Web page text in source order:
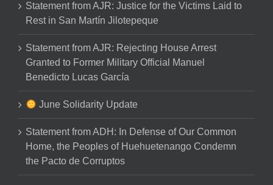
Statement from AJR: Justice for the Victims Laid to
Rest in San Martín Jilotepeque
Statement from AJR: Rejecting House Arrest
Granted to Former Military Official Manuel
Benedicto Lucas García
June Solidarity Update
Statement from ADH: In Defense of Our Common
Home, the Peoples of Huehuetenango Condemn
the Pacto de Corruptos